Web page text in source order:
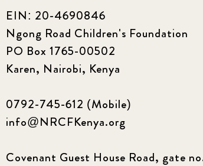
EIN: 20-4690846
Ngong Road Children's Foundation
PO Box 1765-00502
Karen, Nairobi, Kenya
0792-745-612 (Mobile)
info@NRCFKenya.org
Covenant Guest House Road, gate